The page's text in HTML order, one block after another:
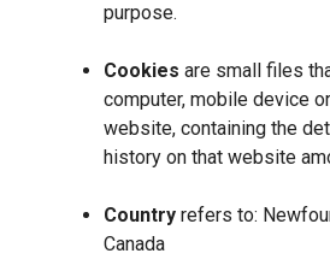
purpose.
Cookies are small files
computer, mobile device
website, containing the
history on that website
Country refers to:
Canada